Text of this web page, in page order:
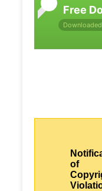
Free
Downloaded
of